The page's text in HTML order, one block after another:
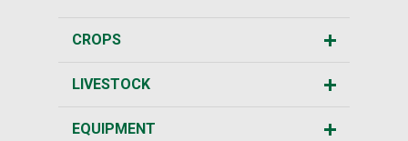
CROPS
LIVESTOCK
EQUIPMENT